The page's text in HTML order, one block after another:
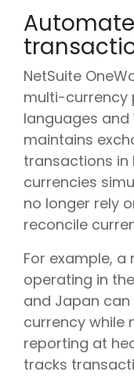
NetSuite
multi-currency
languages and
maintains
transactions
currencies
no longer rely
reconcile
For example,
operating in
and Japan
currency while
reporting at
tracks